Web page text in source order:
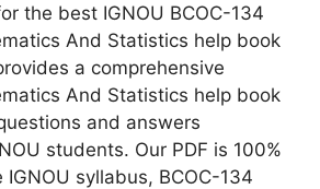
the best IGNOU BCOC-134
And Statistics help book
a comprehensive
And Statistics help book
and answers
students. Our PDF is 100%
syllabus, BCOC-134